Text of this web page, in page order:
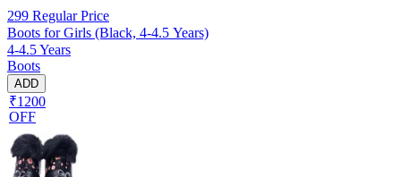
299 Regular Price
Boots for Girls (Black, 4-4.5 Years)
4-4.5 Years
Boots
ADD
₹1200
OFF